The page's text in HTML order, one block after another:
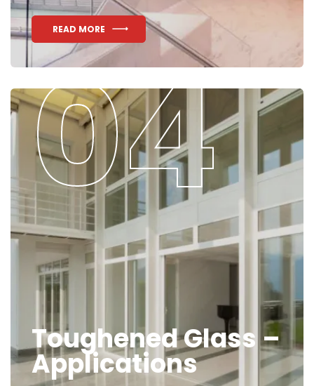
READ MORE
Toughened Glass –
Applications